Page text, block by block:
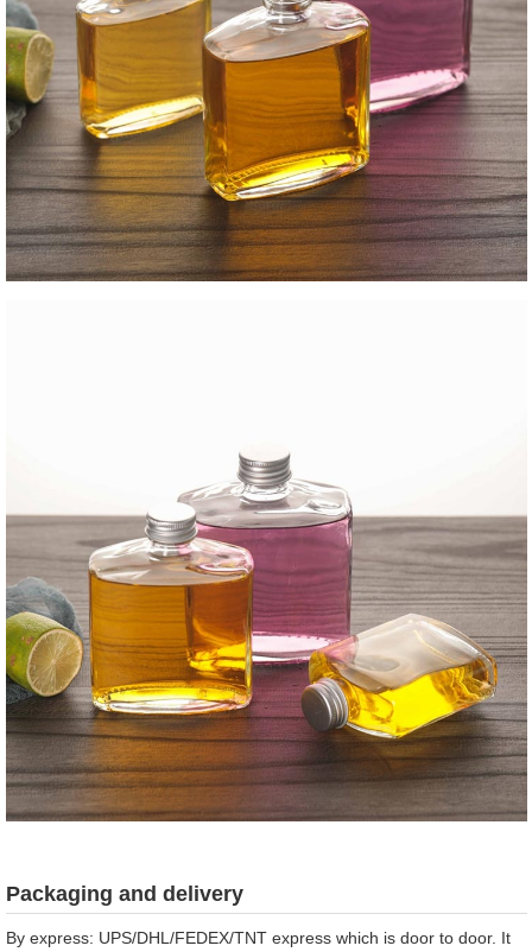
Packaging and delivery
By express: UPS/DHL/FEDEX/TNT express which is door to door. It